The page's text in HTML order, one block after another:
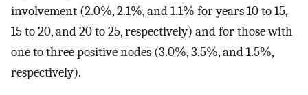
involvement (2.0%, 2.1%, and 1.1% for years 10 to 15,
15 to 20, and 20 to 25, respectively) and for those with
one to three positive nodes (3.0%, 3.5%, and 1.5%,
respectively).